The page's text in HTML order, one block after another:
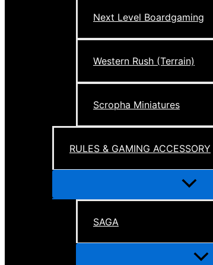
Next Level Boardgaming
Western Rush (Terrain)
Scropha Miniatures
RULES & GAMING ACCESSORY
Menu
SAGA
Menu